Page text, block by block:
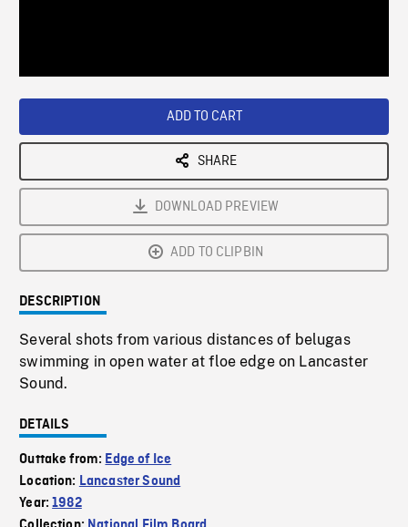
ADD TO CART
SHARE
DOWNLOAD PREVIEW
ADD TO CLIPBIN
DESCRIPTION
Several shots from various distances of belugas
swimming in open water at floe edge on Lancaster
Sound.
DETAILS
Outtake from: Edge of Ice
Location: Lancaster Sound
Year:1982